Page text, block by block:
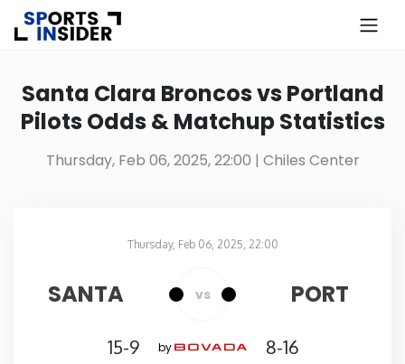
Alabama
Arkansas
California
Santa Clara Broncos vs Portland
Pilots Odds & Matchup Statistics
Thursday, Feb 06, 2025, 22:00 | Chiles Center
Thursday, Feb 06, 2025, 22:00
SANTA vs PORT
15-9 by 8-16